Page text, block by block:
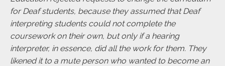
for Deaf students, because they assumed that Deaf
interpreting students could not complete the
coursework on their own, but only if a hearing
interpreter, in essence, did all the work for them. They
likened it to a mute person who wanted to become an